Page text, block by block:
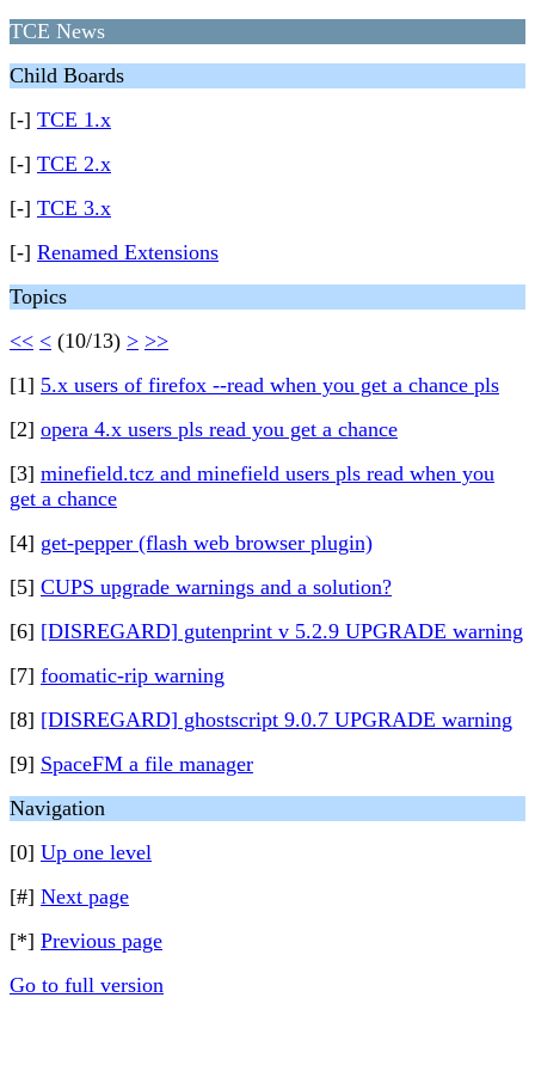
TCE News
Child Boards
[-] TCE 1.x
[-] TCE 2.x
[-] TCE 3.x
[-] Renamed Extensions
Topics
<< < (10/13) > >>
[1] 5.x users of firefox --read when you get a chance pls
[2] opera 4.x users pls read you get a chance
[3] minefield.tcz and minefield users pls read when you
get a chance
[4] get-pepper (flash web browser plugin)
[5] CUPS upgrade warnings and a solution?
[6] [DISREGARD] gutenprint v 5.2.9 UPGRADE warning
[7] foomatic-rip warning
[8] [DISREGARD] ghostscript 9.0.7 UPGRADE warning
[9] SpaceFM a file manager
Navigation
[0] Up one level
[#] Next page
[*] Previous page
Go to full version